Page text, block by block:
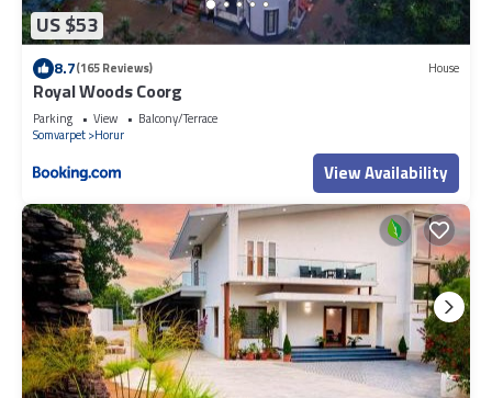
US $53
8.7(165 Reviews) House
Royal Woods Coorg
Parking View
Balcony/Terrace
Somvarpet Horur
View Availability